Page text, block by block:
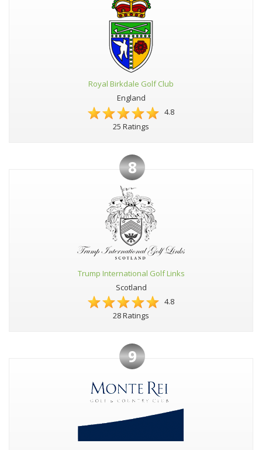
Royal Birkdale Golf Club
England
4.8
25 Ratings
8
Trump International Golf Links
Scotland
4.8
28 Ratings
9